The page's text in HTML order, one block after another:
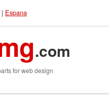
| Espana
.com
for web design